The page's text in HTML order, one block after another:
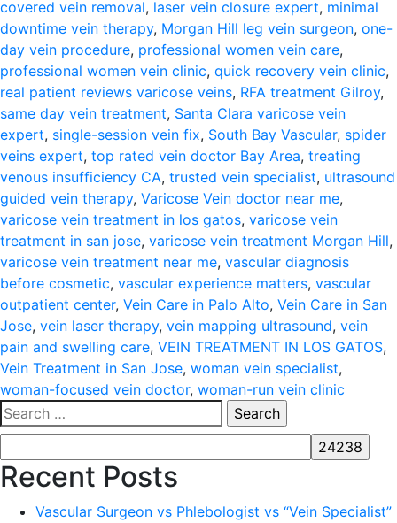
covered vein removal, laser vein closure expert, minimal
downtime vein therapy, Morgan Hill leg vein surgeon, one-
day vein procedure, professional women vein care,
professional women vein clinic, quick recovery vein clinic,
real patient reviews varicose veins, RFA treatment Gilroy,
same day vein treatment, Santa Clara varicose vein
expert, single-session vein fix, South Bay Vascular, spider
veins expert, top rated vein doctor Bay Area, treating
venous insufficiency CA, trusted vein specialist, ultrasound
guided vein therapy, Varicose Vein doctor near me,
varicose vein treatment in los gatos, varicose vein
treatment in san jose, varicose vein treatment Morgan Hill,
varicose vein treatment near me, vascular diagnosis
before cosmetic, vascular experience matters, vascular
outpatient center, Vein Care in Palo Alto, Vein Care in San
Jose, vein laser therapy, vein mapping ultrasound, vein
pain and swelling care, VEIN TREATMENT IN LOS GATOS,
Vein Treatment in San Jose, woman vein specialist,
woman-focused vein doctor, woman-run vein clinic
Search
for:
Recent Posts
Vascular Surgeon vs Phlebologist vs “Vein Specialist”